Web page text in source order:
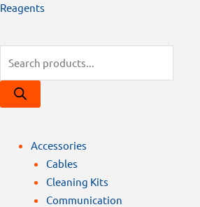
Reagents
search
Accessories
Cables
Cleaning Kits
Communication